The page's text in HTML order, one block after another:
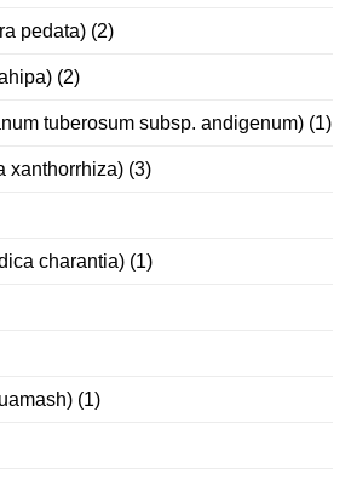
pedata) (2)
(2)
tuberosum subsp. andigenum) (1)
xanthorrhiza) (3)
charantia) (1)
(1)